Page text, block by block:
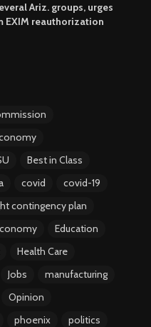
Ariz. groups, urges
EXIM reauthorization
Best in Class
covid
covid-19
contingency plan
Education
Health Care
Jobs
manufacturing
Opinion
phoenix
politics